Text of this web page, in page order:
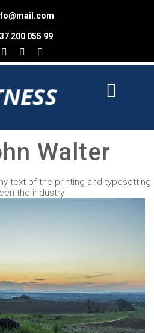
200 055 99
Walter
text of the printing and typesetting
the industry